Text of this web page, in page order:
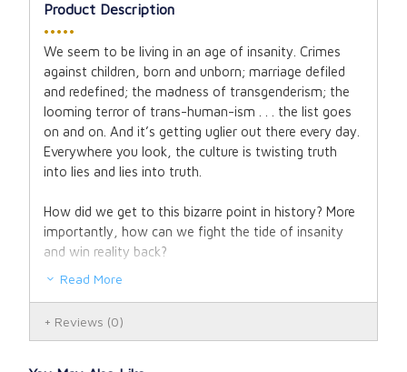
Product Description
•••••
We seem to be living in an age of insanity. Crimes
against children, born and unborn; marriage defiled
and redefined; the madness of transgenderism; the
looming terror of trans-human-ism . . . the list goes
on and on. And it’s getting uglier out there every day.
Everywhere you look, the culture is twisting truth
into lies and lies into truth.
How did we get to this bizarre point in history? More
importantly, how can we fight the tide of insanity
and win reality back?
how an army of liars, manipulators, and bad actors
Read More
Reviews (0)